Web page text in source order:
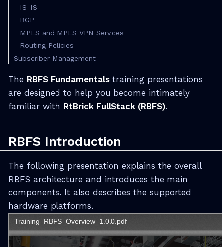
IS-IS
BGP
MPLS and MPLS VPN Services
Routing Policies
Subscriber Management
The RBFS Fundamentals training presentations
are designed to help you become intimately
familiar with RtBrick FullStack (RBFS).
RBFS Introduction
The following presentation explains the overall
RBFS architecture and introduces the main
components. It also describes the supported
hardware platforms.